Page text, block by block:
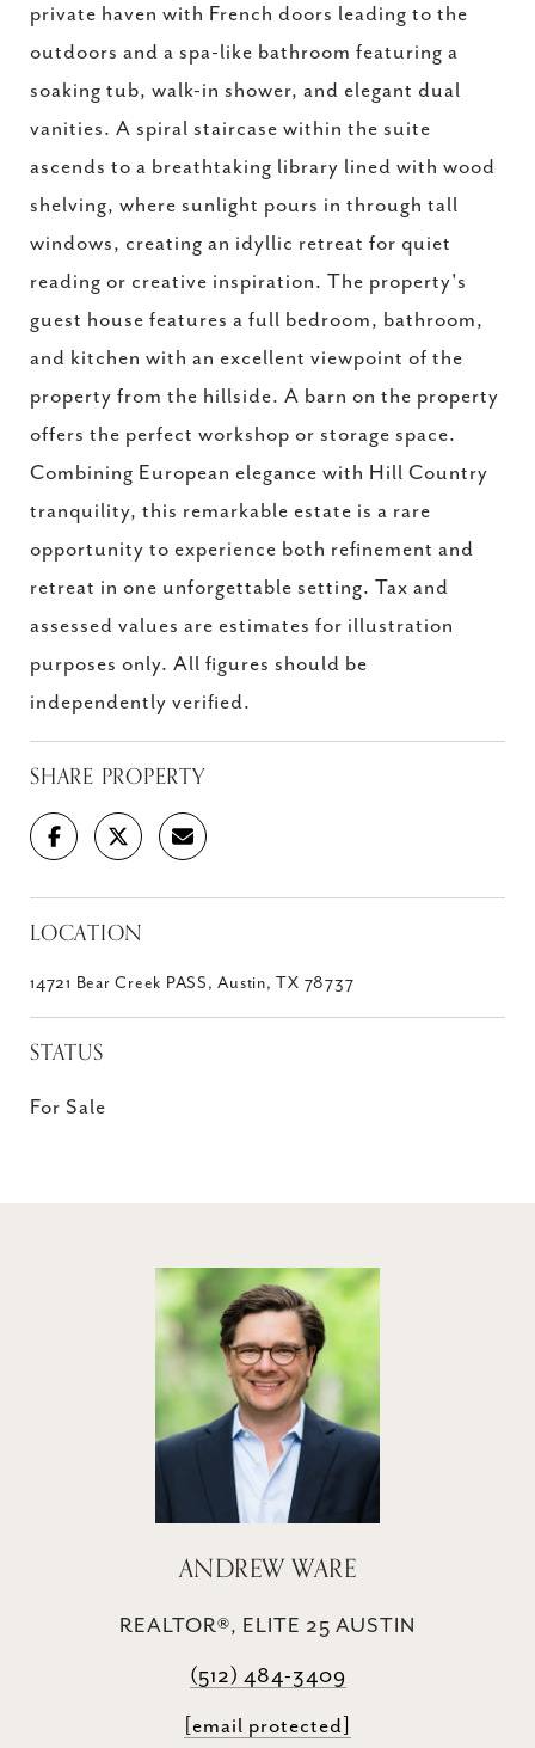
private haven with French doors leading to the
outdoors and a spa-like bathroom featuring a
soaking tub, walk-in shower, and elegant dual
vanities. A spiral staircase within the suite
ascends to a breathtaking library lined with wood
shelving, where sunlight pours in through tall
windows, creating an idyllic retreat for quiet
reading or creative inspiration. The property's
guest house features a full bedroom, bathroom,
and kitchen with an excellent viewpoint of the
property from the hillside. A barn on the property
offers the perfect workshop or storage space.
Combining European elegance with Hill Country
tranquility, this remarkable estate is a rare
opportunity to experience both refinement and
retreat in one unforgettable setting. Tax and
assessed values are estimates for illustration
purposes only. All figures should be
independently verified.
SHARE PROPERTY
LOCATION
14721 Bear Creek PASS, Austin, TX 78737
STATUS
For Sale
ANDREW WARE
REALTOR®, ELITE 25 AUSTIN
(512) 484-3409
[email protected]